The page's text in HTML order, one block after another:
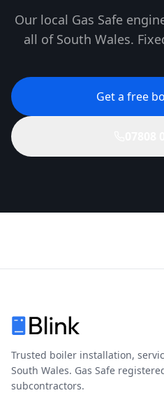
Our local Gas Safe
all of South Wales.
Get a free
Trusted boiler installation,
South Wales. Gas Safe
subcontractors.